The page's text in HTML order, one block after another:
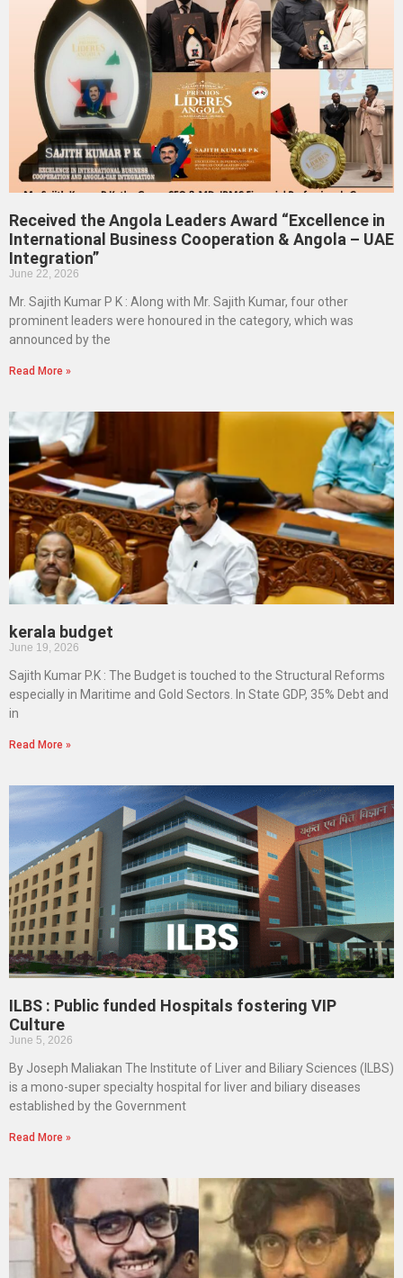
Received the Angola Leaders Award “Excellence in
International Business Cooperation & Angola – UAE
Integration”
June 22, 2026
Mr. Sajith Kumar P K : Along with Mr. Sajith Kumar, four other
prominent leaders were honoured in the category, which was
announced by the
Read More »
kerala budget
June 19, 2026
Sajith Kumar P.K : The Budget is touched to the Structural Reforms
especially in Maritime and Gold Sectors. In State GDP, 35% Debt and
in
Read More »
ILBS : Public funded Hospitals fostering VIP
Culture
June 5, 2026
By Joseph Maliakan The Institute of Liver and Biliary Sciences (ILBS)
is a mono-super specialty hospital for liver and biliary diseases
established by the Government
Read More »